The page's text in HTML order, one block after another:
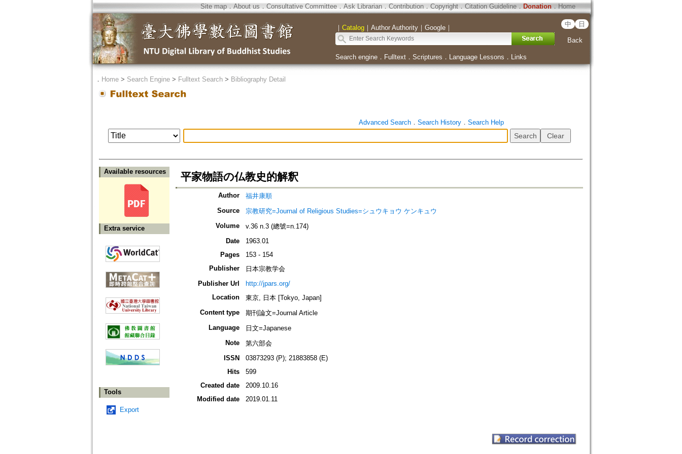
Site map．About us ． Consultative Committee． Ask Librarian． Contribution．Copyright．Citation Guideline． Donation．Home
｜ Catalog｜ Author Authority｜ Google｜ 中 日
Back
Search engine． Fulltext． Scriptures ． Language Lessons ． Links
． Home> Search Engine> Fulltext Search> Bibliography Detail
Advanced Search． Search History． Search Help
Available resources
Extra service
Tools
Export
平家物語の仏教史的解釈
Author
福井康順
Source
宗教研究=Journal of Religious Studies=シュウキョウ ケンキュウ
Volume
v.36 n.3 (總號=n.174)
Date
1963.01
Pages
153 - 154
Publisher
日本宗教学会
Publisher Url
http://jpars.org/
Location
東京, 日本 [Tokyo, Japan]
Content type
期刊論文=Journal Article
Language
日文=Japanese
Note
第六部会
ISSN
03873293 (P); 21883858 (E)
Hits
599
Created date
2009.10.16
Modified date
2019.01.11